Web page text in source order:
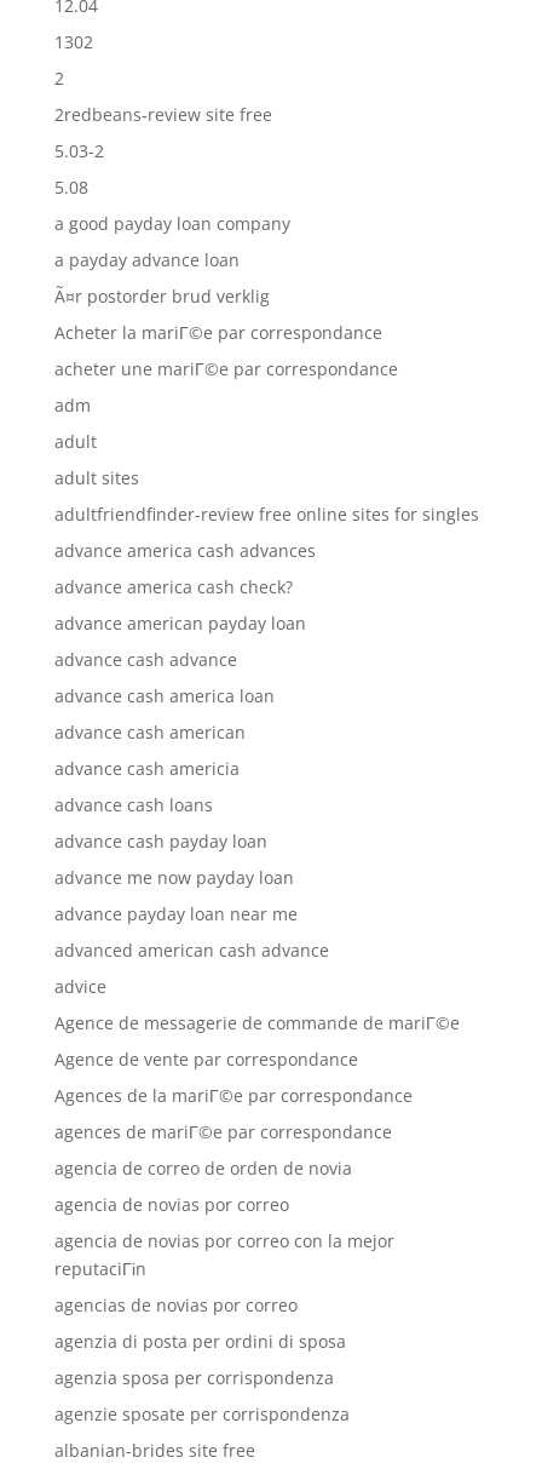
12.04
1302
2
2redbeans-review site free
5.03-2
5.08
a good payday loan company
a payday advance loan
Ã¤r postorder brud verklig
Acheter la mariГ©e par correspondance
acheter une mariГ©e par correspondance
adm
adult
adult sites
adultfriendfinder-review free online sites for singles
advance america cash advances
advance america cash check?
advance american payday loan
advance cash advance
advance cash america loan
advance cash american
advance cash americia
advance cash loans
advance cash payday loan
advance me now payday loan
advance payday loan near me
advanced american cash advance
advice
Agence de messagerie de commande de mariГ©e
Agence de vente par correspondance
Agences de la mariГ©e par correspondance
agences de mariГ©e par correspondance
agencia de correo de orden de novia
agencia de novias por correo
agencia de novias por correo con la mejor
reputaciГіn
agencias de novias por correo
agenzia di posta per ordini di sposa
agenzia sposa per corrispondenza
agenzie sposate per corrispondenza
albanian-brides site free